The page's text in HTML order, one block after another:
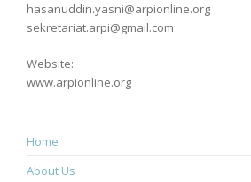
hasanuddin.yasni@arpionline.org
sekretariat.arpi@gmail.com
Website:
www.arpionline.org
Home
About Us